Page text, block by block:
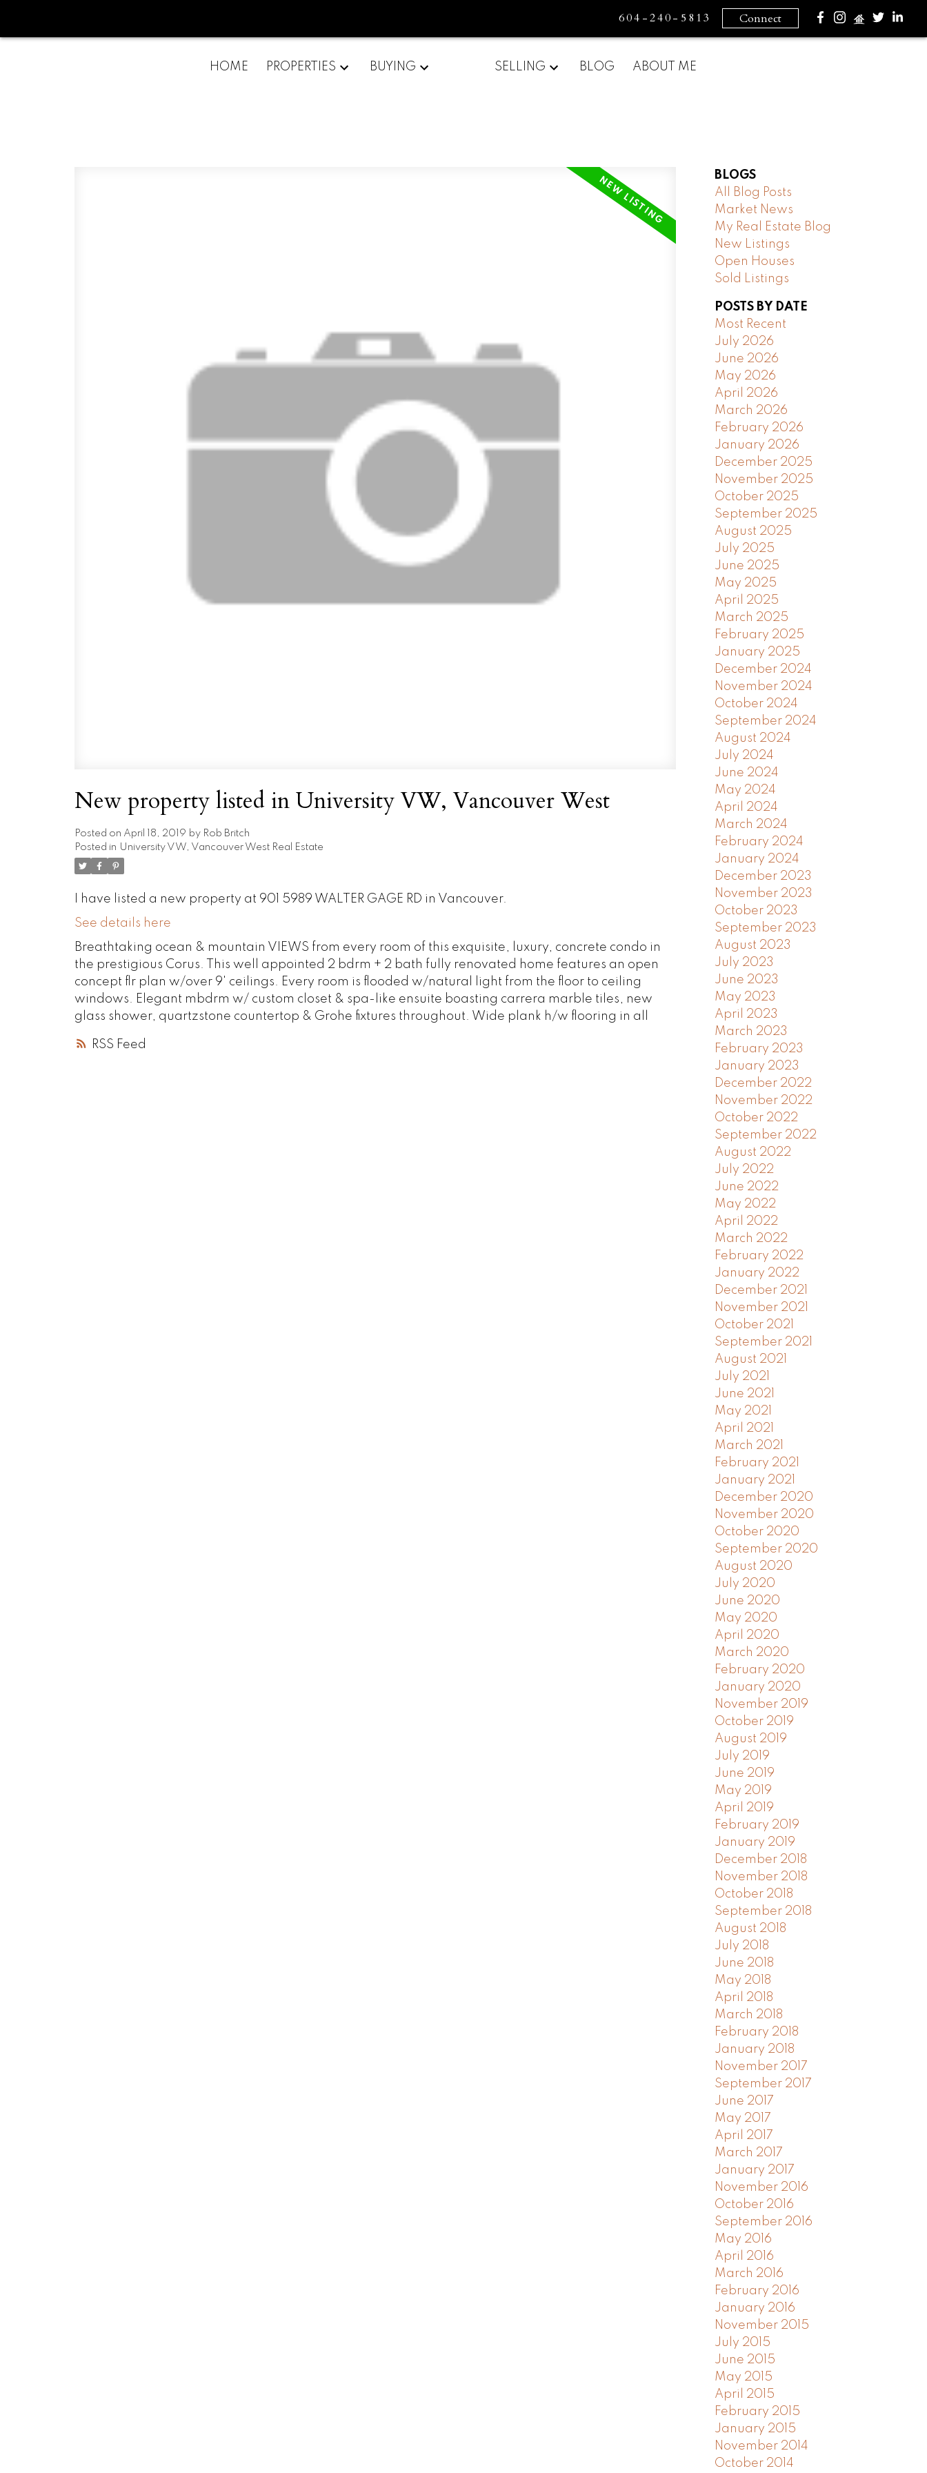
604-240-5813 Connect
HOME PROPERTIES BUYING SELLING BLOG ABOUT ME
RSS
New property listed in University VW, Vancouver West
Posted on April 18, 2019 by Rob Britch
Posted in University VW, Vancouver West Real Estate
I have listed a new property at 901 5989 WALTER GAGE RD in Vancouver.
See details here
Breathtaking ocean & mountain VIEWS from every room of this exquisite, luxury, concrete condo in
the prestigious Corus. This well appointed 2 bdrm + 2 bath fully renovated home features an open
concept flr plan w/over 9' ceilings. Every room is flooded w/natural light from the floor to ceiling
windows. Elegant mbdrm w/ custom closet & spa-like ensuite boasting carrera marble tiles, new
glass shower, quartzstone countertop & Grohe fixtures throughout. Wide plank h/w flooring in all
BLOGS
All Blog Posts
Market News
My Real Estate Blog
New Listings
Open Houses
Sold Listings
POSTS BY DATE
Most Recent
July 2026
June 2026
May 2026
April 2026
March 2026
February 2026
January 2026
December 2025
November 2025
October 2025
September 2025
August 2025
July 2025
June 2025
May 2025
April 2025
March 2025
February 2025
January 2025
December 2024
November 2024
October 2024
September 2024
August 2024
July 2024
June 2024
May 2024
April 2024
March 2024
February 2024
January 2024
December 2023
November 2023
October 2023
September 2023
August 2023
July 2023
June 2023
May 2023
April 2023
March 2023
February 2023
January 2023
December 2022
November 2022
October 2022
September 2022
August 2022
July 2022
June 2022
May 2022
April 2022
March 2022
February 2022
January 2022
December 2021
November 2021
October 2021
September 2021
August 2021
July 2021
June 2021
May 2021
April 2021
March 2021
February 2021
January 2021
December 2020
November 2020
October 2020
September 2020
August 2020
July 2020
June 2020
May 2020
April 2020
March 2020
February 2020
January 2020
November 2019
October 2019
August 2019
July 2019
June 2019
May 2019
April 2019
February 2019
January 2019
December 2018
November 2018
October 2018
September 2018
August 2018
July 2018
June 2018
May 2018
April 2018
March 2018
February 2018
January 2018
November 2017
September 2017
June 2017
May 2017
April 2017
March 2017
January 2017
November 2016
October 2016
September 2016
May 2016
April 2016
March 2016
February 2016
January 2016
November 2015
July 2015
June 2015
May 2015
April 2015
February 2015
January 2015
November 2014
October 2014